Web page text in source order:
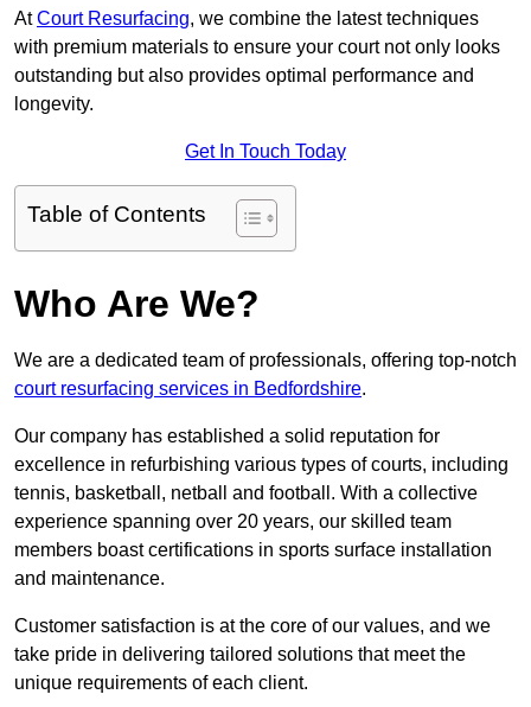
AtCourt Resurfacing, we combine the latest techniques
with premium materials to ensure your court not only looks
outstanding but also provides optimal performance and
longevity.
Get In Touch Today
Table of Contents
Who Are We?
We are a dedicated team of professionals, offering top-notch
court resurfacing services in Bedfordshire.
Our company has established a solid reputation for
excellence in refurbishing various types of courts, including
tennis, basketball, netball and football. With a collective
experience spanning over 20 years, our skilled team
members boast certifications in sports surface installation
and maintenance.
Customer satisfaction is at the core of our values, and we
take pride in delivering tailored solutions that meet the
unique requirements of each client.